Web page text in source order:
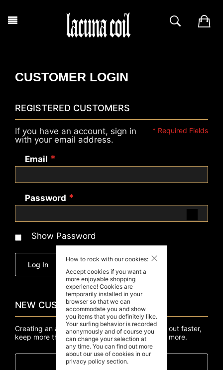
How to rock with our cookies:
Accept cookies if you want a
more enjoyable shopping
experience! Cookies are
temporarily installed in your
browser so that we can
accommodate you and show
you items that you definitely like.
Your surfing behavior is recorded
anonymously and of course you
can change your selection at
any time. You can find out more
about our use of cookies in our
privacy policy section.
CUSTOMER LOGIN
REGISTERED CUSTOMERS
If you have an account, sign in
with your email address.
Email
Password
Show Password
Log In
NEW CUSTOMERS
Creating an account has many benefits: check out faster,
keep more than one address, track orders and more.
Create An Account